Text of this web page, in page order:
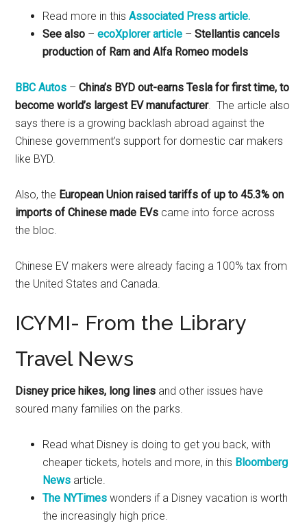
Read more in thisAssociated Press article.
See also –ecoXplorer article –Stellantis cancels
production of Ram and Alfa Romeo models
BBC Autos –China’s BYD out-earns Tesla for first time, to
become world’s largest EV manufacturer. The article also
says there is a growing backlash abroad against the
Chinese government’s support for domestic car makers
like BYD.
Also, the European Union raised tariffs of up to 45.3% on
imports of Chinese made EVs came into force across
the bloc.
Chinese EV makers were already facing a 100% tax from
the United States and Canada.
ICYMI- From the Library
Travel News
Disney price hikes, long lines and other issues have
soured many families on the parks.
Read what Disney is doing to get you back, with
cheaper tickets, hotels and more, in this Bloomberg
News article.
The NYTimes wonders if a Disney vacation is worth
the increasingly high price.